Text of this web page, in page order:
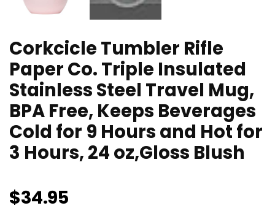
Corkcicle Tumbler Rifle
Paper Co. Triple Insulated
Stainless Steel Travel Mug,
BPA Free, Keeps Beverages
Cold for 9 Hours and Hot for
3 Hours, 24 oz,Gloss Blush
$34.95